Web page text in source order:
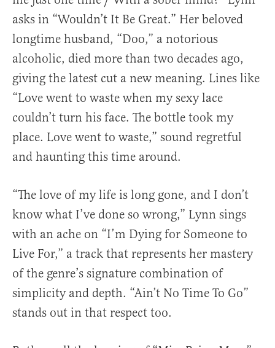
asks in “Wouldn’t It Be Great.” Her beloved
longtime husband, “Doo,” a notorious
alcoholic, died more than two decades ago,
giving the latest cut a new meaning. Lines like
“Love went to waste when my sexy lace
couldn’t turn his face. The bottle took my
place. Love went to waste,” sound regretful
and haunting this time around.
“The love of my life is long gone, and I don’t
know what I’ve done so wrong,” Lynn sings
with an ache on “I’m Dying for Someone to
Live For,” a track that represents her mastery
of the genre’s signature combination of
simplicity and depth. “Ain’t No Time To Go”
stands out in that respect too.